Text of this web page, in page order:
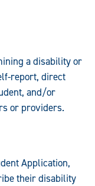
a disability or
report, direct
and/or
or providers.
Application,
their disability